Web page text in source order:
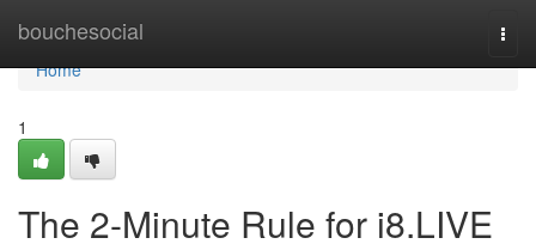
bouchesocial
Home
Home
1
The 2-Minute Rule for i8.LIVE